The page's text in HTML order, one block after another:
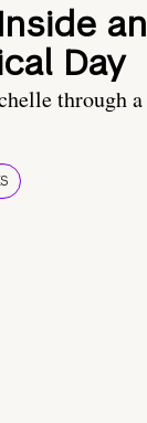
an
Day
through a